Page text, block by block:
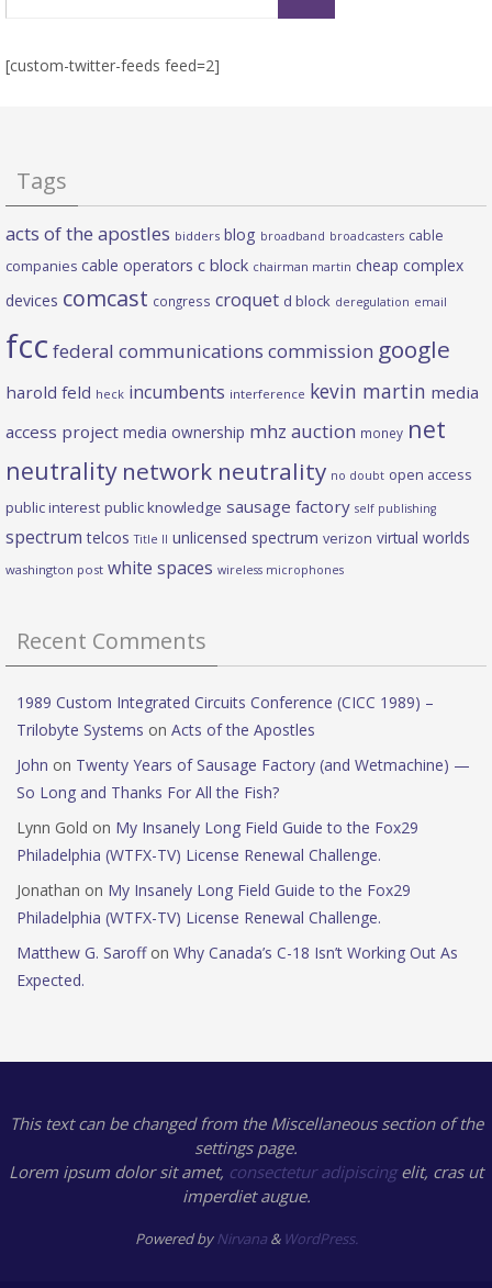
[custom-twitter-feeds feed=2]
Tags
acts of the apostles bidders blog broadband broadcasters cable
companies cable operators c block chairman martin cheap complex
devices comcast congress croquet d block deregulation email
fcc federal communications commission google
harold feld heck incumbents interference kevin martin media
access project media ownership mhz auction money net
neutrality network neutrality no doubt open access
public interest public knowledge sausage factory self publishing
spectrum telcos Title II unlicensed spectrum verizon virtual worlds
washington post white spaces wireless microphones
Recent Comments
1989 Custom Integrated Circuits Conference (CICC 1989) –
Trilobyte Systems on Acts of the Apostles
John on Twenty Years of Sausage Factory (and Wetmachine) —
So Long and Thanks For All the Fish?
Lynn Gold on My Insanely Long Field Guide to the Fox29
Philadelphia (WTFX-TV) License Renewal Challenge.
Jonathan on My Insanely Long Field Guide to the Fox29
Philadelphia (WTFX-TV) License Renewal Challenge.
Matthew G. Saroffon Why Canada’s C-18 Isn’t Working Out As
Expected.
This text can be changed from the Miscellaneous section of the
settings page.
Lorem ipsum dolor sit amet, consectetur adipiscingelit, cras ut
imperdiet augue.
Powered byNirvana& WordPress.